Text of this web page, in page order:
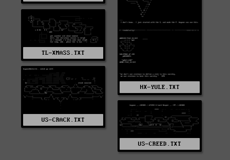
HX-YULE.TXT
TL-XMASS.TXT
US-CRACK.TXT
US-CREED.TXT